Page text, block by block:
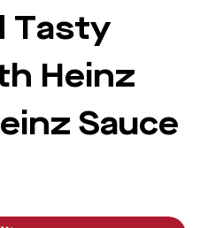
Tasty
Heinz
Sauce